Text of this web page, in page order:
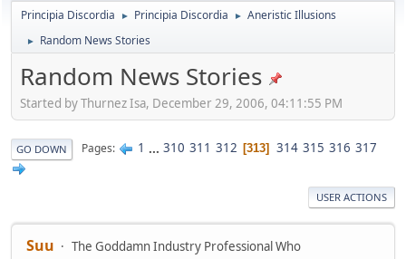
Principia Discordia ► Principia Discordia ► Aneristic Illusions
► Random News Stories
Random News Stories
Started by Thurnez Isa, December 29, 2006, 04:11:55 PM
GO DOWN Pages 1 ... 310 311 312 313 314 315 316 317
USER ACTIONS
Suu
The Goddamn Industry Professional Who